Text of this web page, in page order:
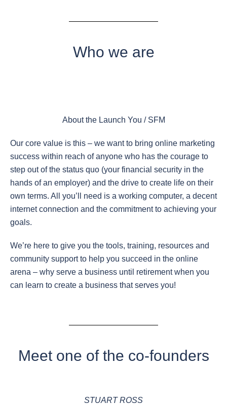
Who we are
About the Launch You / SFM
Our core value is this – we want to bring online marketing
success within reach of anyone who has the courage to
step out of the status quo (your financial security in the
hands of an employer) and the drive to create life on their
own terms. All you’ll need is a working computer, a decent
internet connection and the commitment to achieving your
goals.
We’re here to give you the tools, training, resources and
community support to help you succeed in the online
arena – why serve a business until retirement when you
can learn to create a business that serves you!
Meet one of the co-founders
STUART ROSS